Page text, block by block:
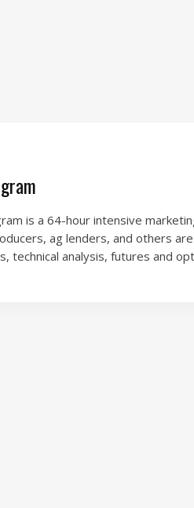
is a 64-hour intensive
ag lenders, and others
technical analysis, futures and